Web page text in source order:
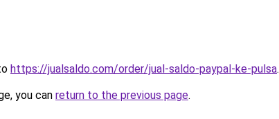
https://jualsaldo.com/order/jual-saldo-paypal-ke-pulsa.
you can return to the previous page.